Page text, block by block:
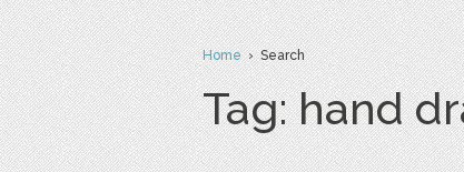
Home› Search
Tag: hand